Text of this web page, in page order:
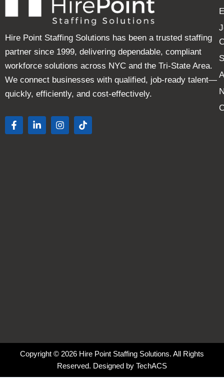
Hire Point Staffing Solutions has been a trusted staffing
partner since 1999, delivering dependable, compliant
workforce solutions across NYC and the Tri-State Area.
We connect businesses with qualified, job-ready talent—
quickly, efficiently, and cost-effectively.
F
a
i
I
n
T
i
Copyright © 2026 Hire Point Staffing Solutions. All Rights
Reserved. Designed by TechACS